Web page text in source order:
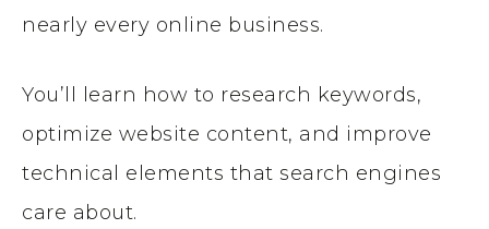
nearly every online business.
You’ll learn how to research keywords,
optimize website content, and improve
technical elements that search engines
care about.